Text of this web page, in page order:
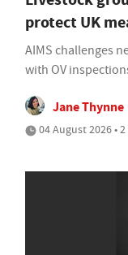
protect UK
AIMS challenges
with OV
Jane Thynne
04 August 2026 •